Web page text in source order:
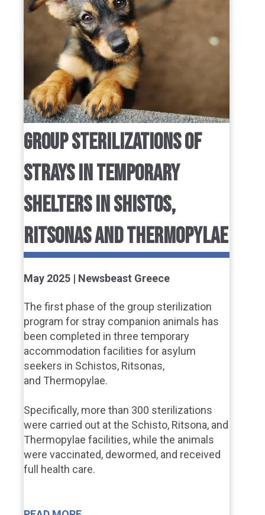
GROUP STERILIZATIONS OF
STRAYS IN TEMPORARY
SHELTERS IN SHISTOS,
RITSONAS AND THERMOPYLAE
May 2025 | Newsbeast Greece
The first phase of the group sterilization
program for stray companion animals has
been completed in three temporary
accommodation facilities for asylum
seekers in Schistos, Ritsonas,
and Thermopylae.
Specifically, more than 300 sterilizations
were carried out at the Schisto, Ritsona, and
Thermopylae facilities, while the animals
were vaccinated, dewormed, and received
full health care.